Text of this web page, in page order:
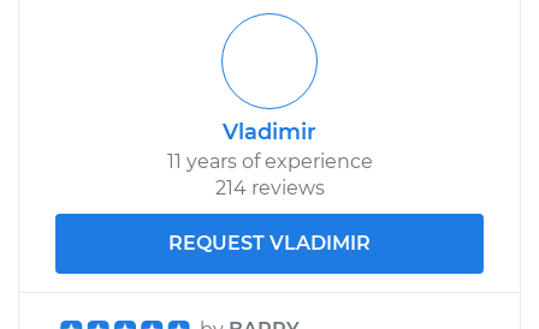
Vladimir
11 years of experience
214 reviews
REQUEST VLADIMIR